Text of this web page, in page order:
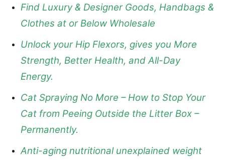
Find Luxury & Designer Goods, Handbags &
Clothes at or Below Wholesale
Unlock your Hip Flexors, gives you More
Strength, Better Health, and All-Day
Energy.
Cat Spraying No More – How to Stop Your
Cat from Peeing Outside the Litter Box –
Permanently.
Anti-aging nutritional unexplained weight